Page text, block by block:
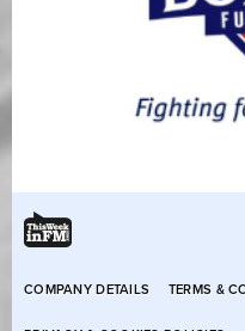
COMPANY DETAILS TERMS &